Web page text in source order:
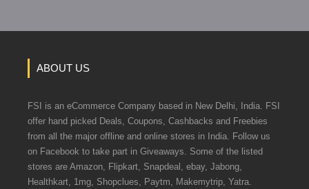
ABOUT US
FSI is an eCommerce Company based in New Delhi, India. FSI
offer hand picked Deals, Coupons, Cashbacks and Freebies
from all the major offline and online stores in India. Follow us
on Facebook to take part in Giveaways. Some of the listed
stores are Amazon, Flipkart, Snapdeal, ebay, Jabong,
Healthkart, 1mg, Shopclues, Paytm, Makemytrip, Yatra.